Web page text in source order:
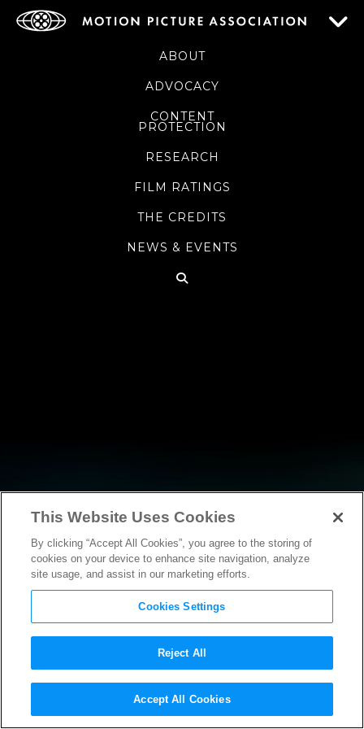
ABOUT
ADVOCACY
CONTENT
PROTECTION
RESEARCH
FILM RATINGS
THE CREDITS
NEWS & EVENTS
RESEARCH
POLICY FILINGS
This Website Uses Cookies
By clicking “Accept All Cookies”, you agree to the storing of
cookies on your device to enhance site navigation, analyze
site usage, and assist in our marketing efforts.
Cookies Settings
Reject All
Accept All Cookies